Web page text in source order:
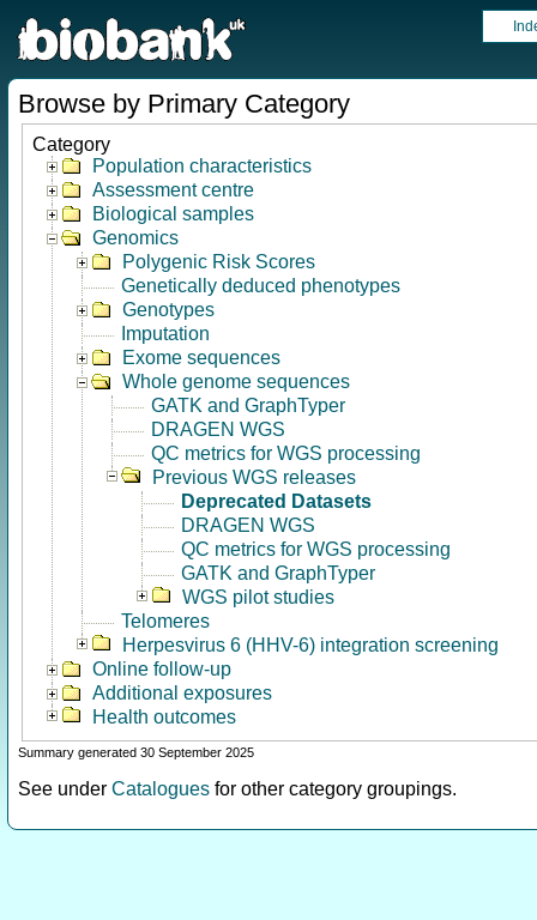
Browse by Primary Category
Category
Population characteristics
Assessment centre
Biological samples
Genomics
Polygenic Risk Scores
Genetically deduced phenotypes
Genotypes
Imputation
Exome sequences
Whole genome sequences
GATK and GraphTyper
DRAGEN WGS
QC metrics for WGS processing
Previous WGS releases
Deprecated Datasets
DRAGEN WGS
QC metrics for WGS processing
GATK and GraphTyper
WGS pilot studies
Telomeres
Herpesvirus 6 (HHV-6) integration screening
Online follow-up
Additional exposures
Health outcomes
Summary generated 30 September 2025
See under Catalogues for other category groupings.